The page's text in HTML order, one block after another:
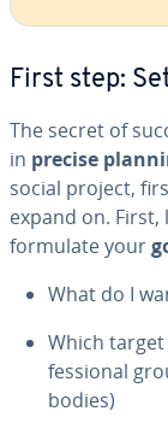
First step:
The secret of
in precise
social project,
expand on.
formulate your
What do I
Which
fes­sion­al
bodies)